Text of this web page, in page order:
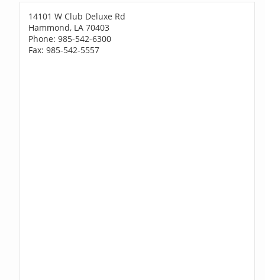
14101 W Club Deluxe Rd
Hammond, LA 70403
Phone: 985-542-6300
Fax: 985-542-5557